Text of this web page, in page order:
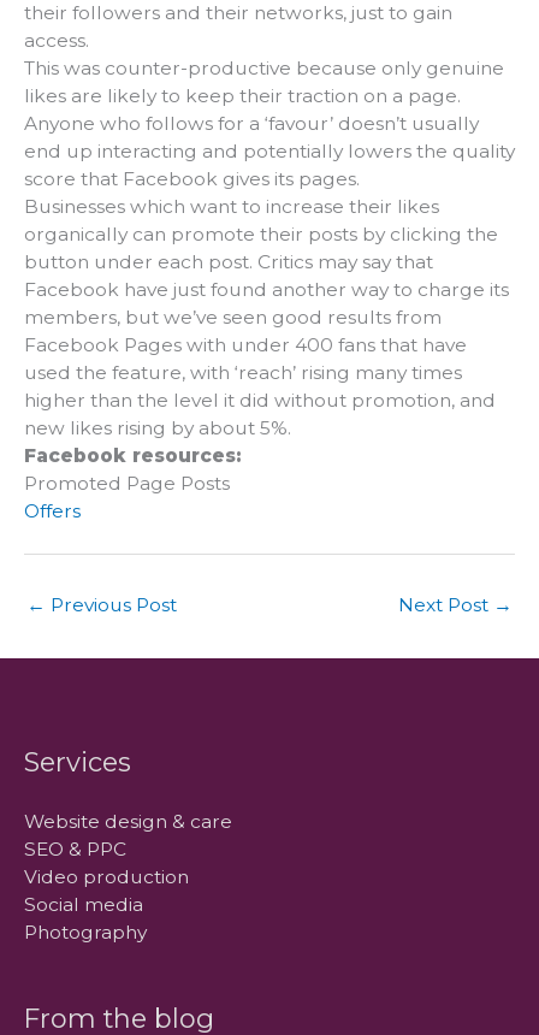
their followers and their networks, just to gain
access.
This was counter-productive because only genuine
likes are likely to keep their traction on a page.
Anyone who follows for a ‘favour’ doesn’t usually
end up interacting and potentially lowers the quality
score that Facebook gives its pages.
Businesses which want to increase their likes
organically can promote their posts by clicking the
button under each post. Critics may say that
Facebook have just found another way to charge its
members, but we’ve seen good results from
Facebook Pages with under 400 fans that have
used the feature, with ‘reach’ rising many times
higher than the level it did without promotion, and
new likes rising by about 5%.
Facebook resources:
Promoted Page Posts
Offers
← Previous Post Next Post →
Services
Website design & care
SEO & PPC
Video production
Social media
Photography
From the blog